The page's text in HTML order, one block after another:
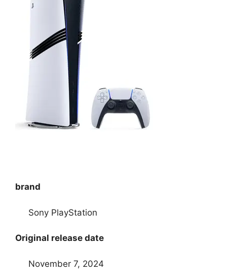
brand
Sony PlayStation
Original release date
November 7, 2024